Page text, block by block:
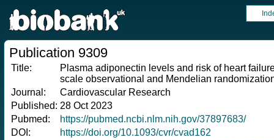
Publication 9309
Title:
Plasma adiponectin levels and risk of heart
scale observational and Mendelian
Journal:
Cardiovascular Research
Published: 28 Oct 2023
Pubmed:
https://pubmed.ncbi.nlm.nih.gov/37897683/
DOI:
https://doi.org/10.1093/cvr/cvad162